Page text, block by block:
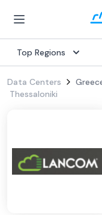
Top Regions
Data Centers
Thessaloniki